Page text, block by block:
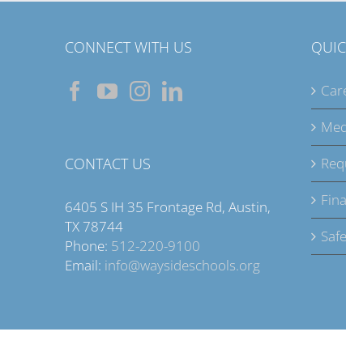
CONNECT WITH US
CONTACT US
6405 S IH 35 Frontage Rd, Austin,
TX 78744
Phone: 512-220-9100
Email: info@waysideschools.org